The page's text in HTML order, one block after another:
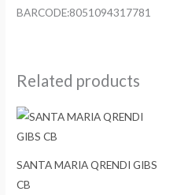
BARCODE:8051094317781
Related products
SANTA MARIA QRENDI GIBS
CB